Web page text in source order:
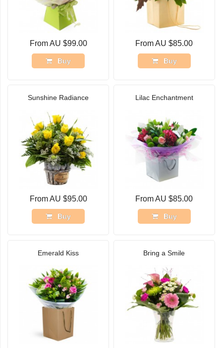
From AU $99.00
Buy
From AU $85.00
Buy
Sunshine Radiance
From AU $95.00
Buy
Lilac Enchantment
From AU $85.00
Buy
Emerald Kiss Bring a Smile